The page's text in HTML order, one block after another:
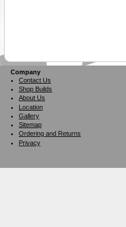
Company
Contact Us
Shop Builds
About Us
Location
Gallery
Sitemap
Ordering and Returns
Privacy